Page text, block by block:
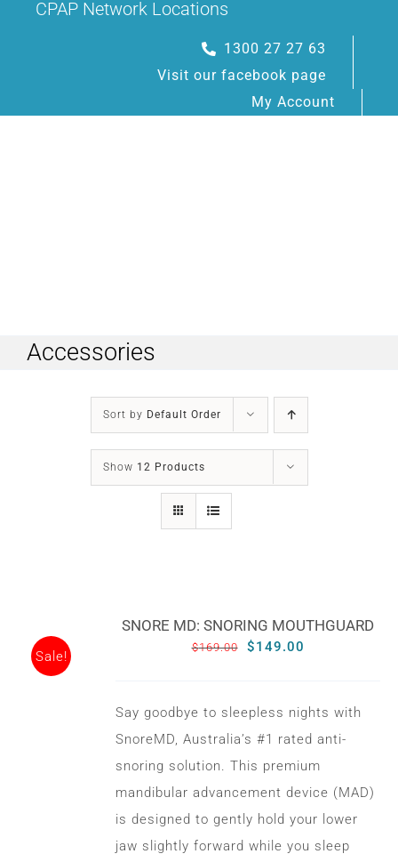
CPAP Network Locations
1300 27 27 63
Visit our facebook page
My Account
HOME
HOME SLEEP TESTING
FAQs
PATIENT RESOURCES
Accessories
Sort by Default Order
Show 12 Products
Sale!
SNORE MD: SNORING MOUTHGUARD
$169.00
Original
$149.00
Say goodbye to sleepless nights with
SnoreMD, Australia’s #1 rated anti-
snoring solution. This premium
mandibular advancement device (MAD)
is designed to gently hold your lower
jaw slightly forward while you sleep